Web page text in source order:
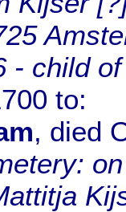
- child
to:
, died